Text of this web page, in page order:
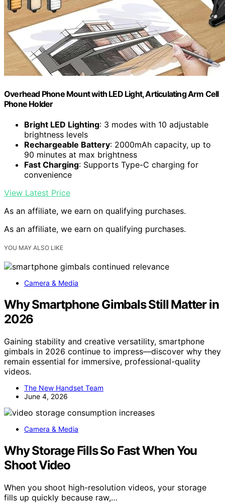
Overhead Phone Mount with LED Light, Articulating Arm Cell
Phone Holder
Bright LED Lighting: 3 modes with 10 adjustable
brightness levels
Rechargeable Battery: 2000mAh capacity, up to
90 minutes at max brightness
Fast Charging: Supports Type-C charging for
convenience
View Latest Price
As an affiliate, we earn on qualifying purchases.
As an affiliate, we earn on qualifying purchases.
YOU MAY ALSO LIKE
Camera & Media
Why Smartphone Gimbals Still Matter in
2026
Gaining stability and creative versatility, smartphone
gimbals in 2026 continue to impress—discover why they
remain essential for immersive, professional-quality
videos.
The New Handset Team
June 4, 2026
Camera & Media
Why Storage Fills So Fast When You
Shoot Video
When you shoot high-resolution videos, your storage
fills up quickly because raw,…